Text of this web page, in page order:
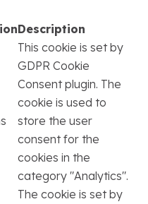
Description
This cookie is set by
GDPR Cookie
Consent plugin. The
cookie is used to
store the user
consent for the
cookies in the
category "Analytics".
The cookie is set by